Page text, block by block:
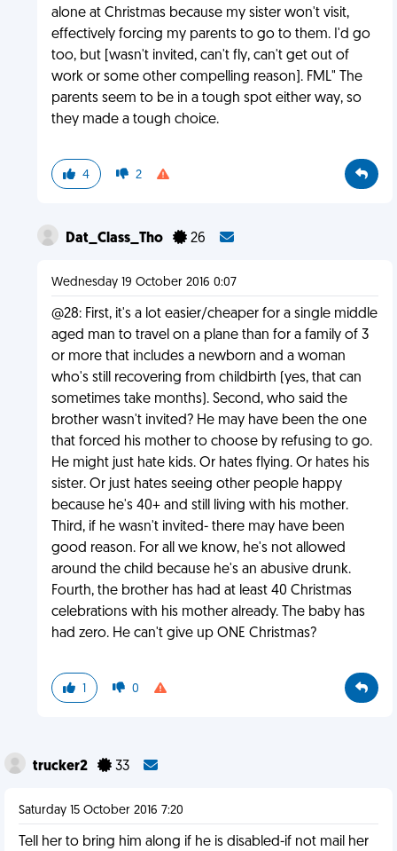
alone at Christmas because my sister won't visit,
effectively forcing my parents to go to them. I'd go
too, but [wasn't invited, can't fly, can't get out of
work or some other compelling reason]. FML" The
parents seem to be in a tough spot either way, so
they made a tough choice.
4 2
Dat_Class_Tho 26
Wednesday 19 October 2016 0:07
@28: First, it's a lot easier/cheaper for a single middle
aged man to travel on a plane than for a family of 3
or more that includes a newborn and a woman
who's still recovering from childbirth (yes, that can
sometimes take months). Second, who said the
brother wasn't invited? He may have been the one
that forced his mother to choose by refusing to go.
He might just hate kids. Or hates flying. Or hates his
sister. Or just hates seeing other people happy
because he's 40+ and still living with his mother.
Third, if he wasn't invited- there may have been
good reason. For all we know, he's not allowed
around the child because he's an abusive drunk.
Fourth, the brother has had at least 40 Christmas
celebrations with his mother already. The baby has
had zero. He can't give up ONE Christmas?
1 0
trucker2 33
Saturday 15 October 2016 7:20
Tell her to bring him along if he is disabled-if not mail her